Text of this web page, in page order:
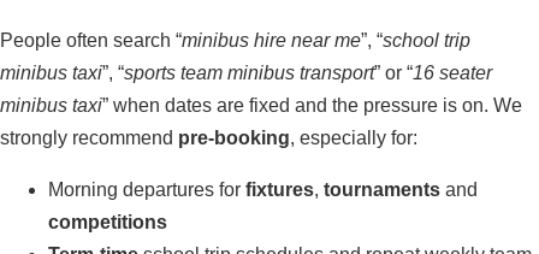
People often search “minibus hire near me”, “school trip
minibus taxi”, “sports team minibus transport” or “16 seater
minibus taxi” when dates are fixed and the pressure is on. We
strongly recommend pre-booking, especially for:
Morning departures for fixtures, tournaments and
competitions